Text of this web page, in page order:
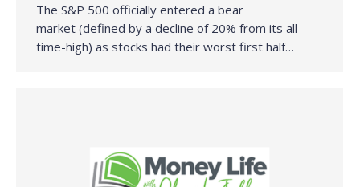
The S&P 500 officially entered a bear
market (defined by a decline of 20% from its all-
time-high) as stocks had their worst first half…